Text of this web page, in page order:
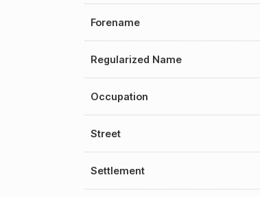
Forename
Regularized Name
Occupation
Street
Settlement